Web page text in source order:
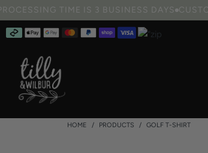
Standard Shipping on orders over $100 10%
HOME / PRODUCTS / GOLF T-SHIRT